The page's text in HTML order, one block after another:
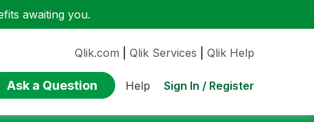
awaiting you.
Qlik.com Qlik Services Qlik Help
Ask a Question Help Sign In / Register